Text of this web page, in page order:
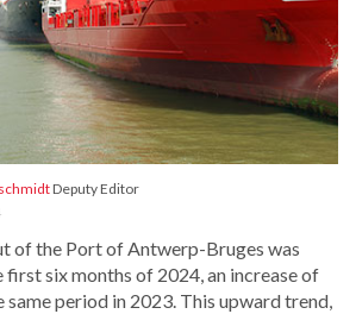
Deputy Editor
of the Port of Antwerp-Bruges was
first six months of 2024, an increase of
same period in 2023. This upward trend,